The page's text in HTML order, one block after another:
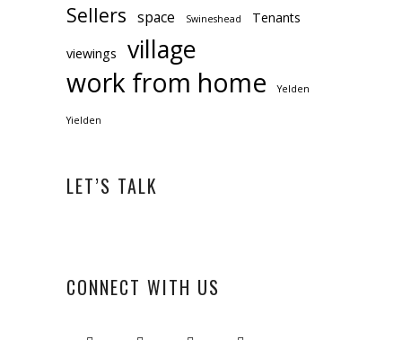
Sellers space Swineshead Tenants
viewings village
work from home Yelden
Yielden
LET’S TALK
CONNECT WITH US